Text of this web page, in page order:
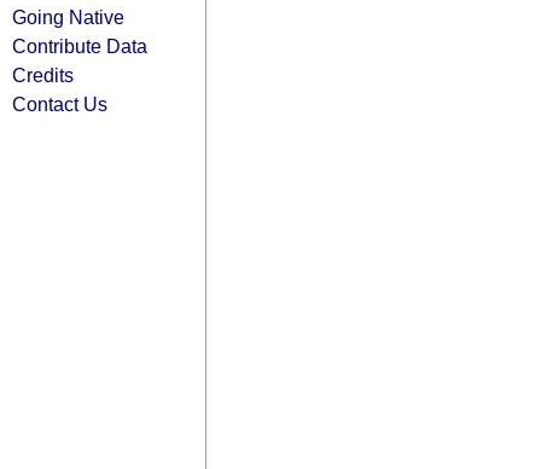
Going Native
Contribute Data
Credits
Contact Us